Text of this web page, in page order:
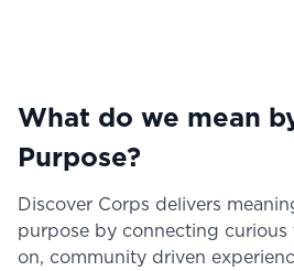
What do we mean
Purpose?
Discover Corps delivers
purpose by connecting curious
on, community driven